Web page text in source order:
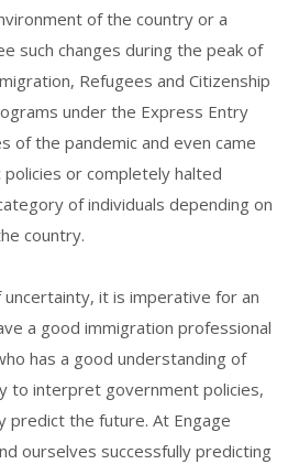
of the country or a
such changes during the peak of
Refugees and Citizenship
under the Express Entry
of the pandemic and even came
or completely halted
of individuals depending on
country.
uncertainty, it is imperative for an
a good immigration professional
has a good understanding of
to interpret government policies,
predict the future. At Engage
ourselves successfully predicting